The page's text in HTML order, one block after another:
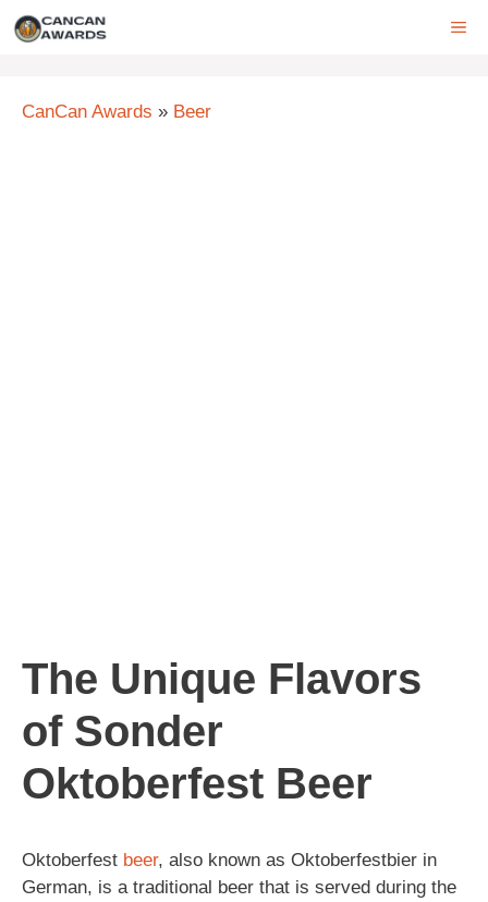
Skip
CanCan Awards » Beer
The Unique Flavors
of Sonder
Oktoberfest Beer
Oktoberfest beer, also known as Oktoberfestbier in
German, is a traditional beer that is served during the